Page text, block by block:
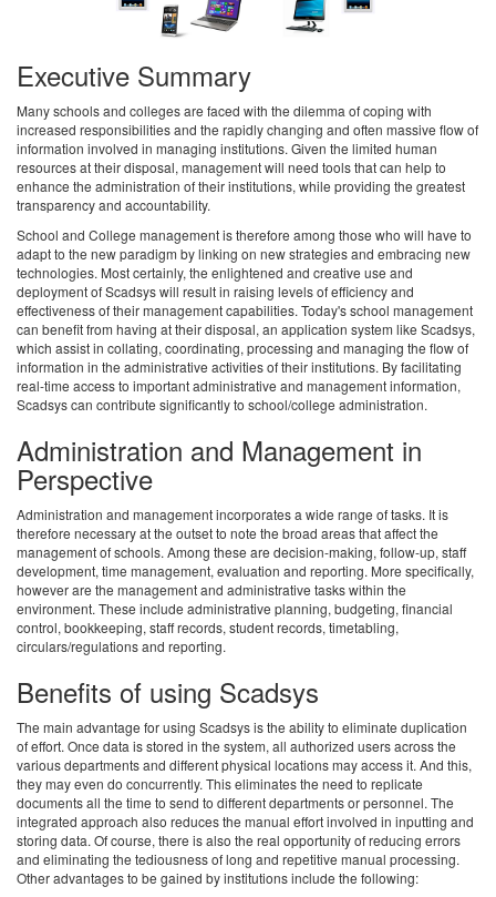
Executive Summary
Many schools and colleges are faced with the dilemma of coping with
increased responsibilities and the rapidly changing and often massive flow of
information involved in managing institutions. Given the limited human
resources at their disposal, management will need tools that can help to
enhance the administration of their institutions, while providing the greatest
transparency and accountability.
School and College management is therefore among those who will have to
adapt to the new paradigm by linking on new strategies and embracing new
technologies. Most certainly, the enlightened and creative use and
deployment of Scadsys will result in raising levels of efficiency and
effectiveness of their management capabilities. Today's school management
can benefit from having at their disposal, an application system like Scadsys,
which assist in collating, coordinating, processing and managing the flow of
information in the administrative activities of their institutions. By facilitating
real-time access to important administrative and management information,
Scadsys can contribute significantly to school/college administration.
Administration and Management in
Perspective
Administration and management incorporates a wide range of tasks. It is
therefore necessary at the outset to note the broad areas that affect the
management of schools. Among these are decision-making, follow-up, staff
development, time management, evaluation and reporting. More specifically,
however are the management and administrative tasks within the
environment. These include administrative planning, budgeting, financial
control, bookkeeping, staff records, student records, timetabling,
circulars/regulations and reporting.
Benefits of using Scadsys
The main advantage for using Scadsys is the ability to eliminate duplication
of effort. Once data is stored in the system, all authorized users across the
various departments and different physical locations may access it. And this,
they may even do concurrently. This eliminates the need to replicate
documents all the time to send to different departments or personnel. The
integrated approach also reduces the manual effort involved in inputting and
storing data. Of course, there is also the real opportunity of reducing errors
and eliminating the tediousness of long and repetitive manual processing.
Other advantages to be gained by institutions include the following: